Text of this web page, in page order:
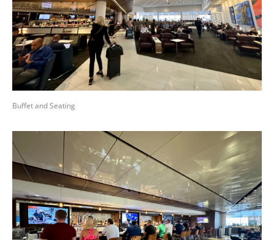
Buffet and Seating